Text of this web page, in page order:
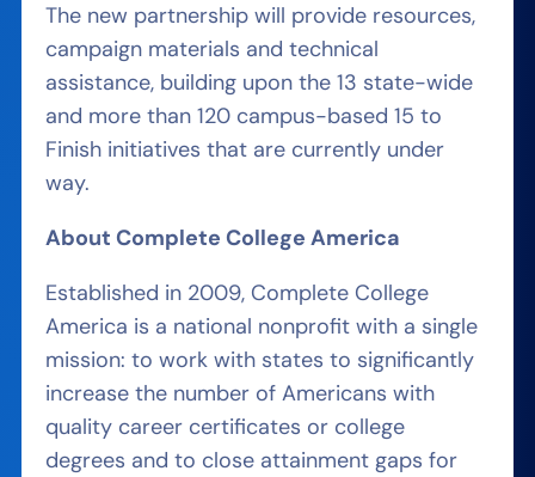
The new partnership will provide resources,
campaign materials and technical
assistance, building upon the 13 state-wide
and more than 120 campus-based 15 to
Finish initiatives that are currently under
way.
About Complete College America
Established in 2009, Complete College
America is a national nonprofit with a single
mission: to work with states to significantly
increase the number of Americans with
quality career certificates or college
degrees and to close attainment gaps for